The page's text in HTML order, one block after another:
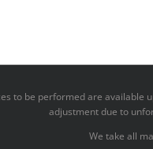
to be performed are
adjustment due to
We take all